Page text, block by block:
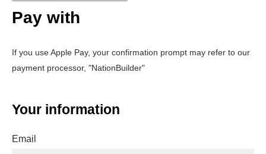
Pay with
If you use Apple Pay, your confirmation prompt may refer to our
payment processor, "NationBuilder"
Your information
Email